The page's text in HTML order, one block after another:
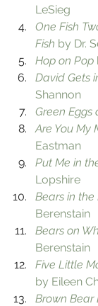
LeSieg
One Fish
Fish by Dr.
Hop on Pop
David Gets
Shannon
Green Eggs
Are You My
Eastman
Put Me in
Lopshire
Bears in the
Berenstain
Bears on
Berenstain
Five Little
by Eileen
Brown Bear